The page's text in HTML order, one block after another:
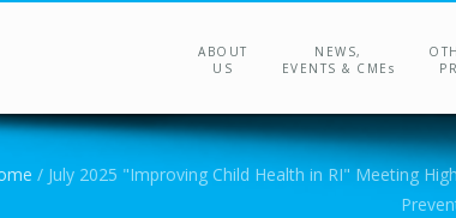
ABOUT
US
NEWS,
EVENTS & CMEs
are here
/ July 2025 "Improving Child Health in RI" Meeting